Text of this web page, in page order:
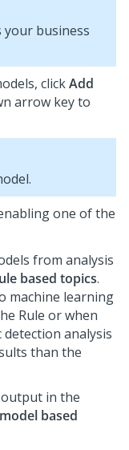
your business
clickAdd
arrow key to
one of the
from analysis
based topics.
machine learning
Rule or when
analysis
than the
in the
based